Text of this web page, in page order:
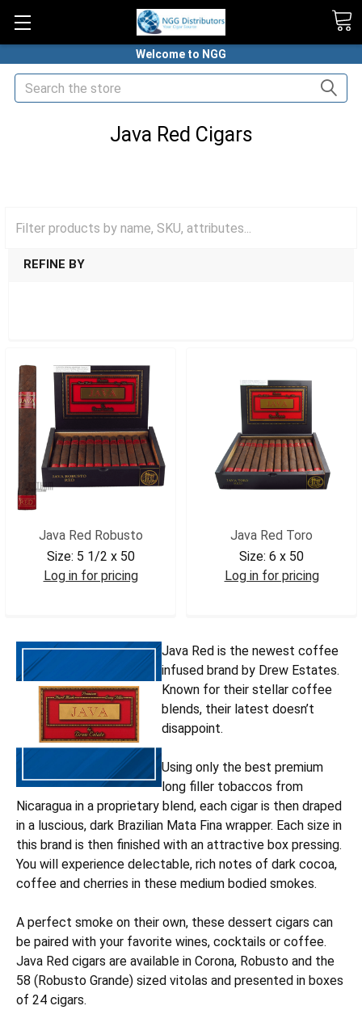
Welcome to NGG
Search
Java Red Cigars
REFINE BY
Java Red Robusto
Size: 5 1/2 x 50
Log in for pricing
Java Red Toro
Size: 6 x 50
Log in for pricing
Java Red is the newest coffee
infused brand by Drew Estates.
Known for their stellar coffee
blends, their latest doesn’t
disappoint.
Using only the best premium
long filler tobaccos from
Nicaragua in a proprietary blend, each cigar is then draped
in a luscious, dark Brazilian Mata Fina wrapper. Each size in
this brand is then finished with an attractive box pressing.
You will experience delectable, rich notes of dark cocoa,
coffee and cherries in these medium bodied smokes.
A perfect smoke on their own, these dessert cigars can
be paired with your favorite wines, cocktails or coffee.
Java Red cigars are available in Corona, Robusto and the
58 (Robusto Grande) sized vitolas and presented in boxes
of 24 cigars.